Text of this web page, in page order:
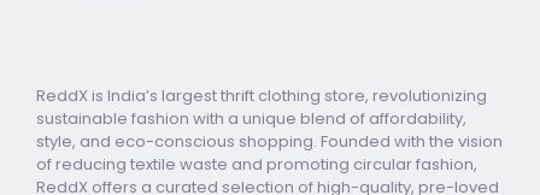
ReddX is India’s largest thrift clothing store, revolutionizing
sustainable fashion with a unique blend of affordability,
style, and eco-conscious shopping. Founded with the vision
of reducing textile waste and promoting circular fashion,
ReddX offers a curated selection of high-quality, pre-loved